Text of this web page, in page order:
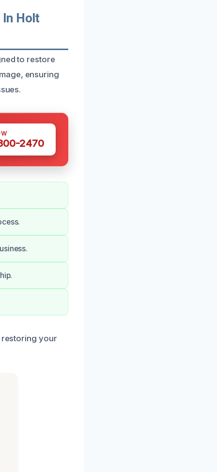
In Holt
to restore
ensuring
2470
restoring your